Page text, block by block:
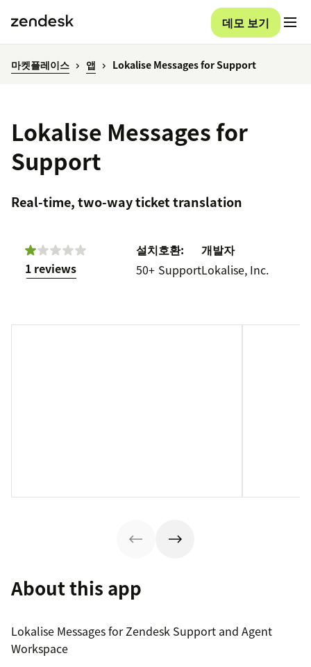
데모 보기
마켓플레이스 앱 Lokalise Messages for Support
Lokalise Messages for
Support
Real-time, two-way ticket translation
1 reviews
설치
50+
호환:
Support
개발자
Lokalise, Inc.
About this app
Lokalise Messages for Zendesk Support and Agent
Workspace